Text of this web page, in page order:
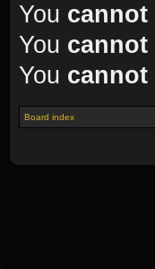
You cannot
You cannot
You cannot
Board index